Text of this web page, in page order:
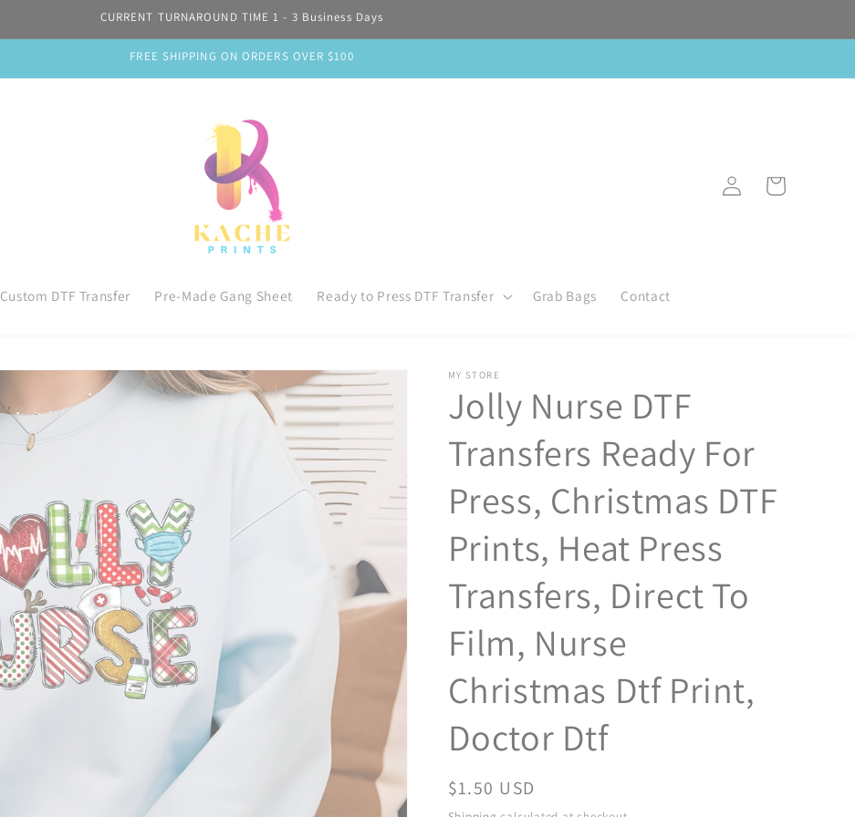
CURRENT TURNAROUND TIME 1 - 3 Business Days
FREE SHIPPING ON ORDERS OVER $100
Custom DTF Transfer Pre-Made Gang Sheet Ready to Press DTF Transfer Grab Bags Contact
Log
in
Cart
MY STORE
Jolly Nurse DTF
Transfers Ready For
Press, Christmas DTF
Prints, Heat Press
Transfers, Direct To
Film, Nurse
Christmas Dtf Print,
Doctor Dtf
Regular
$1.50 USD